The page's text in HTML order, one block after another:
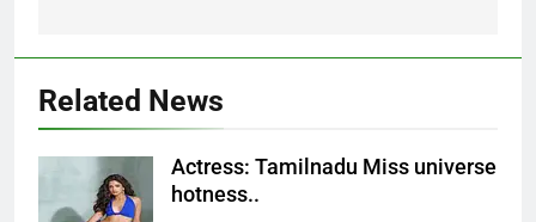
Related News
Actress: Tamilnadu Miss universe
hotness..